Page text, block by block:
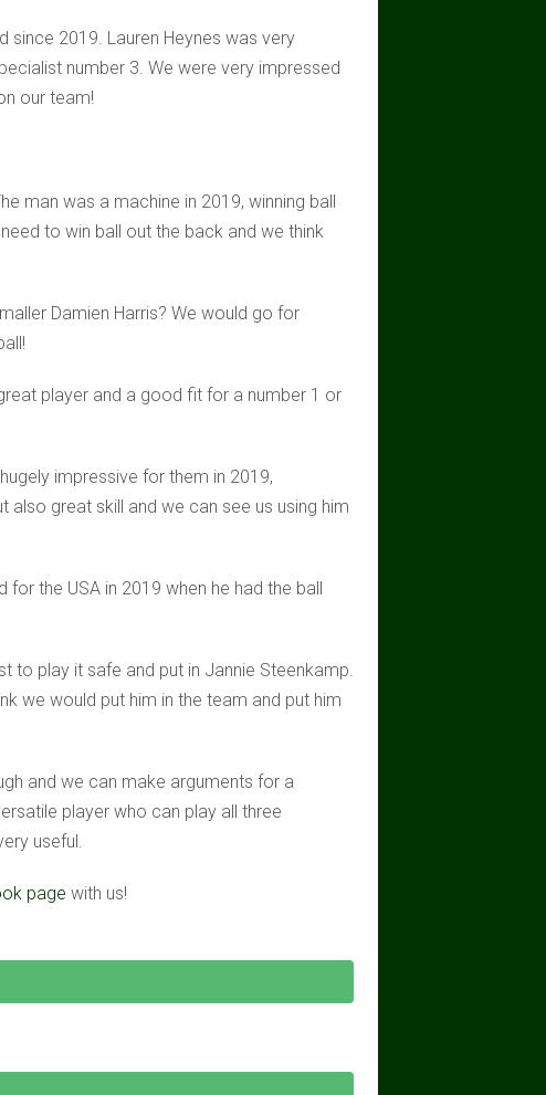
since 2019. Lauren Heynes was very
number 3. We were very impressed
our team!
man was a machine in 2019, winning ball
to win ball out the back and we think
Damien Harris? We would go for
player and a good fit for a number 1 or
impressive for them in 2019,
also great skill and we can see us using him
the USA in 2019 when he had the ball
to play it safe and put in Jannie Steenkamp.
we would put him in the team and put him
and we can make arguments for a
player who can play all three
useful.
page with us!